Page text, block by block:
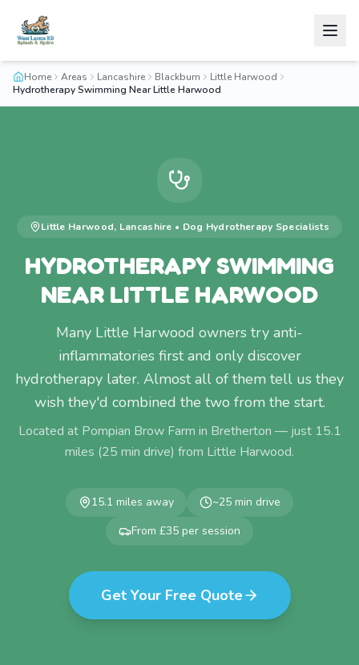
Home Areas Lancashire Blackburn
Little Harwood
Hydrotherapy Swimming Near Little Harwood
Little Harwood, Lancashire • Dog Hydrotherapy Specialists
HYDROTHERAPY SWIMMING
NEAR LITTLE HARWOOD
Many Little Harwood owners try anti-
inflammatories first and only discover
hydrotherapy later. Almost all of them tell us they
wish they'd combined the two from the start.
Located at Pompian Brow Farm in Bretherton — just 15.1
miles (25 min drive) from Little Harwood.
15.1 miles away ~25 min drive
From £35 per session
Get Your Free Quote